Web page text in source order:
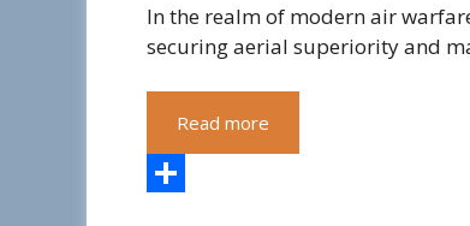
In the realm of modern air
securing aerial superiority and
Read more